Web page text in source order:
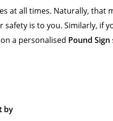
at all times. Naturally, that
is to you. Similarly, if
a personalised Pound Sign
by